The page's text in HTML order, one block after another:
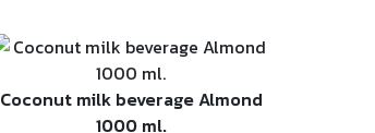
Coconut milk beverage Almond
1000 ml.